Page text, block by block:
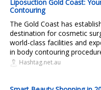
Liposuction Gold Coast:
Contouring
The Gold Coast has
destination for cosmetic
world-class facilities and
in body contouring
Hashtag.net.au